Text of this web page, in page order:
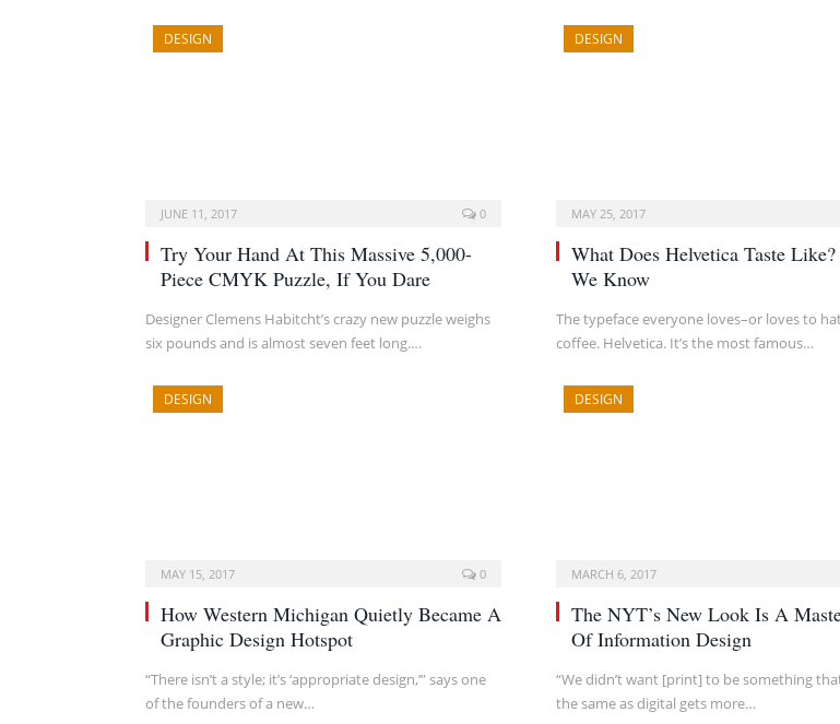
DESIGN
JUNE 11, 2017 0
Try Your Hand At This Massive 5,000-
Piece CMYK Puzzle, If You Dare
Designer Clemens Habitcht’s crazy new puzzle weighs
six pounds and is almost seven feet long.…
DESIGN
MAY 25, 2017
What Does Helvetica Taste
We Know
The typeface everyone loves–or loves to
coffee. Helvetica. It’s the most famous…
DESIGN
MAY 15, 2017 0
How Western Michigan Quietly Became A
Graphic Design Hotspot
“There isn’t a style; it’s ‘appropriate design,’” says one
of the founders of a new…
DESIGN
MARCH 6, 2017
The NYT’s New Look Is A
Of Information Design
“We didn’t want [print] to be something
the same as digital gets more…